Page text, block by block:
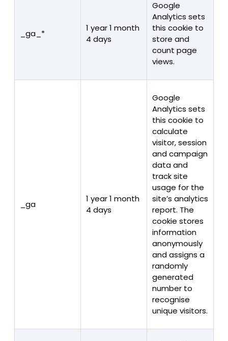
_ga_*
1 year 1 month
4 days
Google
Analytics sets
this cookie to
store and
count page
views.
_ga
1 year 1 month
4 days
Google
Analytics sets
this cookie to
calculate
visitor, session
and campaign
data and
track site
usage for the
site’s analytics
report. The
cookie stores
information
anonymously
and assigns a
randomly
generated
number to
recognise
unique visitors.